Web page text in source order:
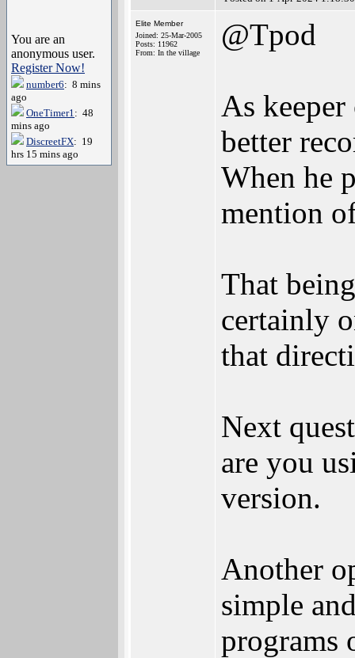
You are an
anonymous user.
Register Now!
number6: 8 mins
ago
OneTimer1: 48
mins ago
DiscreetFX: 19
hrs 15 mins ago
Elite Member
Joined: 25-Mar-2005
Posts: 11962
From: In the village
@Tpod
As
better
When he
mention
That
certainly
that
Next
are you
version.
Another
simple
programs